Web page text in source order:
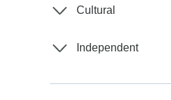
Cultural
Independent